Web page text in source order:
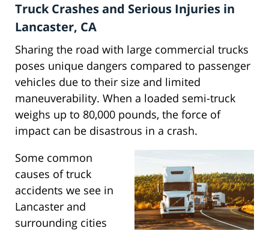
Truck Crashes and Serious Injuries in
Lancaster, CA
Sharing the road with large commercial trucks
poses unique dangers compared to passenger
vehicles due to their size and limited
maneuverability. When a loaded semi-truck
weighs up to 80,000 pounds, the force of
impact can be disastrous in a crash.
Some common
causes of truck
accidents we see in
Lancaster and
surrounding cities